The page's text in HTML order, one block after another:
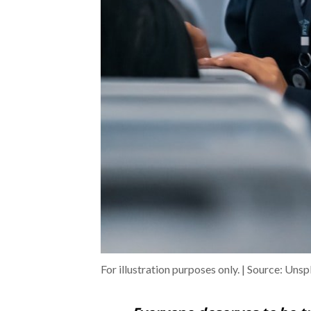
For illustration purposes only. | Source: